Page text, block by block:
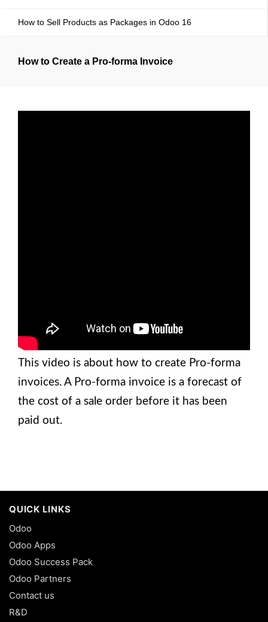
How to Sell Products as Packages in Odoo 16
How to Create a Pro-forma Invoice
This video is about how to create Pro-forma
invoices. A Pro-forma invoice is a forecast of
the cost of a sale order before it has been
paid out.
QUICK LINKS
Odoo
Odoo Apps
Odoo Success Pack
Odoo Partners
Contact us
R&D